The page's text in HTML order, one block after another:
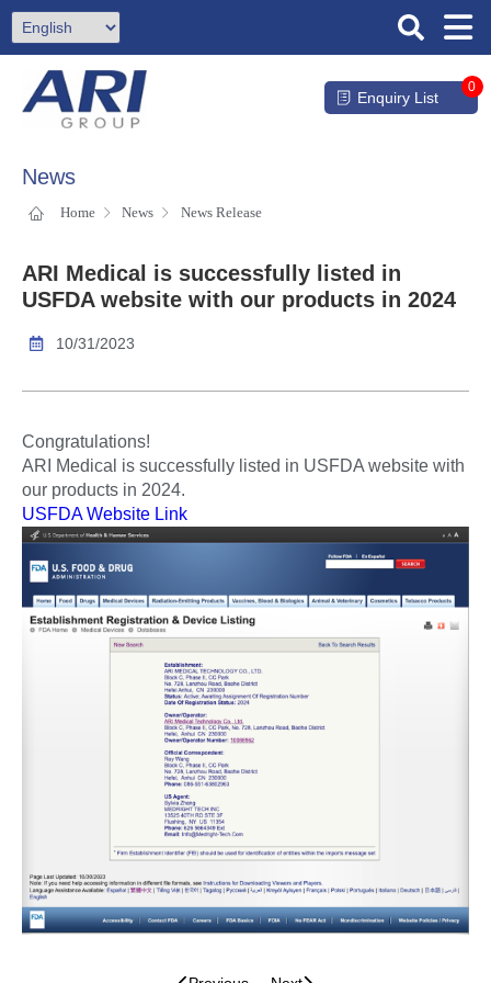
Enquiry List
0
News
Home News News Release
ARI Medical is successfully listed in
USFDA website with our products in 2024
10/31/2023
Congratulations!
ARI Medical is successfully listed in USFDA website with
our products in 2024.
USFDA Website Link